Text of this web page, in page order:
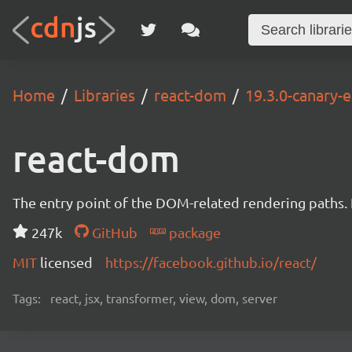
Home Libraries react-dom 19.3.0-canary-
react-dom
The entry point of the DOM-related rendering
247k
GitHub
package
MIT licensed https://facebook.github.io/react/
Tags: react, jsx, transformer, view, dom, server